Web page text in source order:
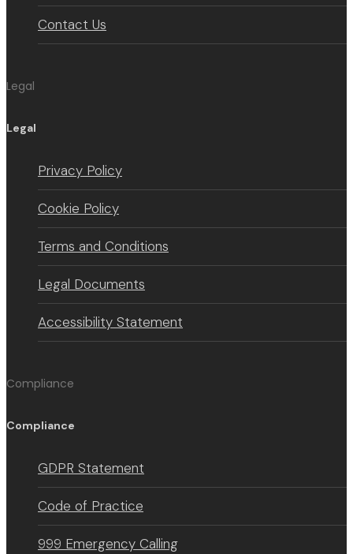
Contact Us
Legal
Legal
Privacy Policy
Cookie Policy
Terms and Conditions
Legal Documents
Accessibility Statement
Compliance
Compliance
GDPR Statement
Code of Practice
999 Emergency Calling